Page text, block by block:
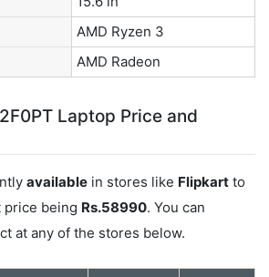
AMD Ryzen 3
AMD Radeon
Laptop Price and
available in stores like Flipkart to
price being Rs.58990. You can
at any of the stores below.